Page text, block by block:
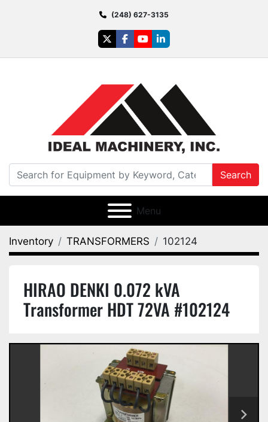
(248) 627-3135
twitterfacebook
youtubelinkedin
Search
Menu
Inventory TRANSFORMERS 102124
HIRAO DENKI 0.072 kVA
Transformer HDT 72VA #102124